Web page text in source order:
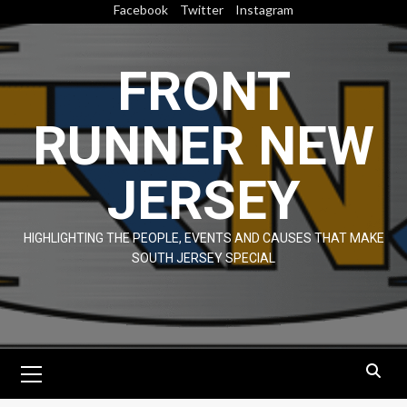
to
content
Facebook Twitter Instagram
FRONT
RUNNER NEW
JERSEY
HIGHLIGHTING THE PEOPLE, EVENTS AND CAUSES THAT MAKE
SOUTH JERSEY SPECIAL
Menu